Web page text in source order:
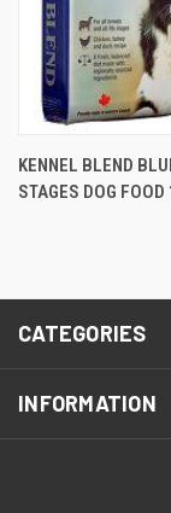
KENNEL BLEND
STAGES DOG FOOD
CATEGORIES
INFORMATION